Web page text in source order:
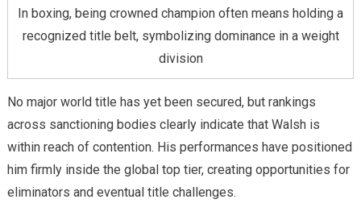
In boxing, being crowned champion often means holding a
recognized title belt, symbolizing dominance in a weight
division
No major world title has yet been secured, but rankings
across sanctioning bodies clearly indicate that Walsh is
within reach of contention. His performances have positioned
him firmly inside the global top tier, creating opportunities for
eliminators and eventual title challenges.